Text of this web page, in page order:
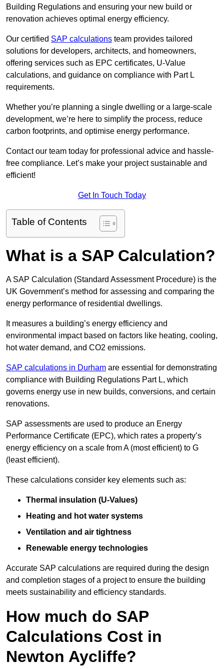
Building Regulations and ensuring your new build or
renovation achieves optimal energy efficiency.
Our certified SAP calculations team provides tailored
solutions for developers, architects, and homeowners,
offering services such as EPC certificates, U-Value
calculations, and guidance on compliance with Part L
requirements.
Whether you’re planning a single dwelling or a large-scale
development, we’re here to simplify the process, reduce
carbon footprints, and optimise energy performance.
Contact our team today for professional advice and hassle-
free compliance. Let’s make your project sustainable and
efficient!
Get In Touch Today
Table of Contents
What is a SAP Calculation?
A SAP Calculation (Standard Assessment Procedure) is the
UK Government’s method for assessing and comparing the
energy performance of residential dwellings.
It measures a building’s energy efficiency and
environmental impact based on factors like heating, cooling,
hot water demand, and CO2 emissions.
SAP calculations in Durham are essential for demonstrating
compliance with Building Regulations Part L, which
governs energy use in new builds, conversions, and certain
renovations.
SAP assessments are used to produce an Energy
Performance Certificate (EPC), which rates a property’s
energy efficiency on a scale from A (most efficient) to G
(least efficient).
These calculations consider key elements such as:
Thermal insulation (U-Values)
Heating and hot water systems
Ventilation and air tightness
Renewable energy technologies
Accurate SAP calculations are required during the design
and completion stages of a project to ensure the building
meets sustainability and efficiency standards.
How much do SAP
Calculations Cost in
Newton Aycliffe?